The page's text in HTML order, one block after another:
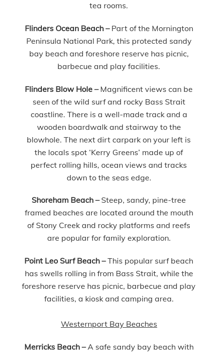
tea rooms.
Flinders Ocean Beach –Part of the Mornington
Peninsula National Park, this protected sandy
bay beach and foreshore reserve has picnic,
barbecue and play facilities.
Flinders Blow Hole –Magnificent views can be
seen of the wild surf and rocky Bass Strait
coastline. There is a well-made track and a
wooden boardwalk and stairway to the
blowhole. The next dirt carpark on your left is
the locals spot ‘Kerry Greens’ made up of
perfect rolling hills, ocean views and tracks
down to the seas edge.
Shoreham Beach –Steep, sandy, pine-tree
framed beaches are located around the mouth
of Stony Creek and rocky platforms and reefs
are popular for family exploration.
Point Leo Surf Beach –This popular surf beach
has swells rolling in from Bass Strait, while the
foreshore reserve has picnic, barbecue and play
facilities, a kiosk and camping area.
Westernport Bay Beaches
Merricks Beach –A safe sandy bay beach with